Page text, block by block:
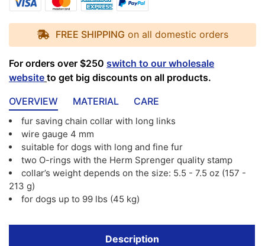
FREE SHIPPING on all domestic orders
For orders over $250 switch to our wholesale
website to get big discounts on all products.
OVERVIEW
MATERIAL CARE
fur saving chain collar with long links
wire gauge 4 mm
suitable for dogs with long and fine fur
two O-rings with the Herm Sprenger quality stamp
collar’s weight depends on the size: 5.5 - 7.5 oz (157 -
213 g)
for dogs up to 99 lbs (45 kg)
Description